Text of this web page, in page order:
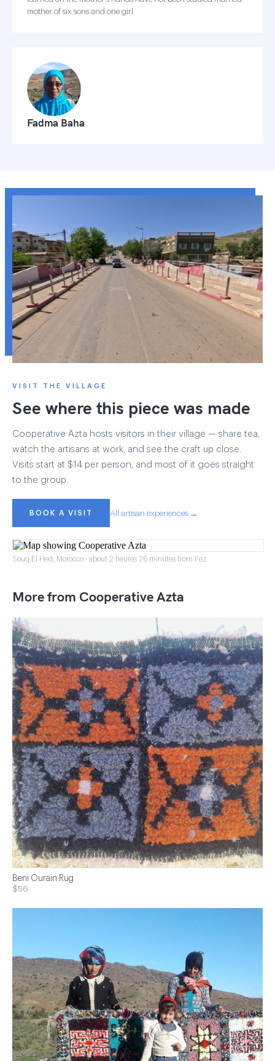
mother of six sons and one girl
Fadma Baha
VISIT THE VILLAGE
See where this piece was made
Cooperative Azta hosts visitors in their village — share tea,
watch the artisans at work, and see the craft up close.
Visits start at $14 per person, and most of it goes straight
to the group.
BOOK A VISIT All artisan experiences →
Souq El Hed, Morocco · about 2 heures 26 minutes from Fez
More from Cooperative Azta
Beni Ourain Rug
$56